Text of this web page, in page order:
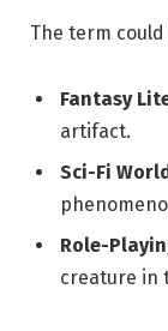
The term
Fantasy
artifact.
Sci-Fi
Role-
creature in